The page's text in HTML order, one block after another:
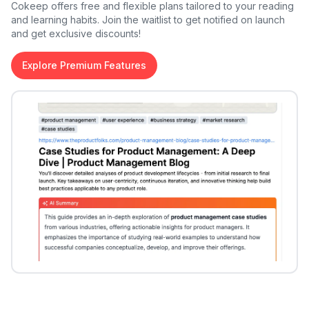
Cokeep offers free and flexible plans tailored to your reading
and learning habits. Join the waitlist to get notified on launch
and get exclusive discounts!
Explore Premium Features